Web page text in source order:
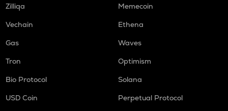
Zilliqa
Memecoin
Vechain
Ethena
Gas
Waves
Tron
Optimism
Bio Protocol
Solana
USD Coin
Perpetual Protocol